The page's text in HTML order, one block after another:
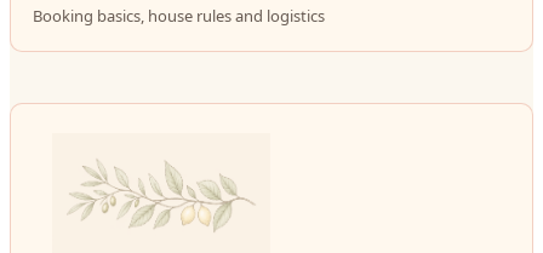
Booking basics, house rules and logistics